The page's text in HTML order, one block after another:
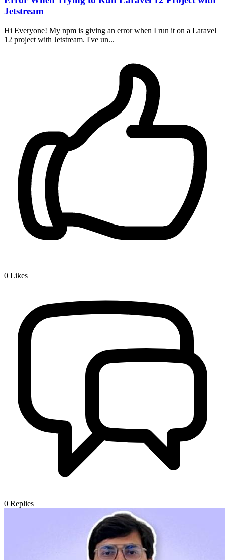
Jetstream
Hi Everyone! My npm is giving an error when I run it on a Laravel
12 project with Jetstream. I've un...
0 Likes
0 Replies